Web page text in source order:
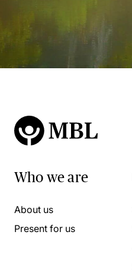
Who we are
About us
Present for us